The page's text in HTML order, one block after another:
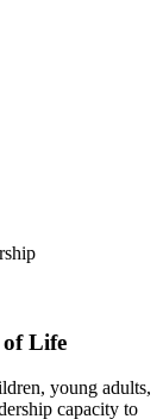
of Life
young adults,
capacity to